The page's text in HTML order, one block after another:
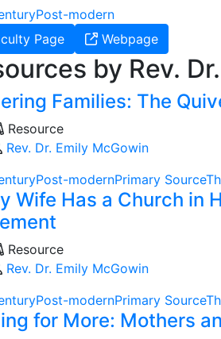
Post-modern
Page
Webpage
by Rev.
Families: The
Resource
Rev. Dr. Emily McGowin
Post-modernPrimary Source
Wife Has a Church in
Resource
Rev. Dr. Emily McGowin
Post-modernPrimary Source
for More: Mothers